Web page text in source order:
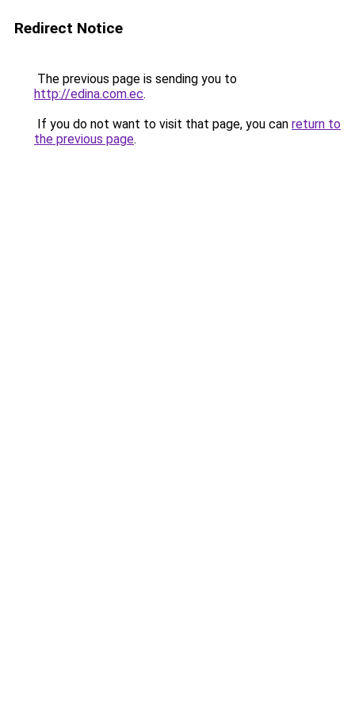
Redirect Notice
The previous page is sending you to
http://edina.com.ec.
If you do not want to visit that page, you can return to
the previous page.